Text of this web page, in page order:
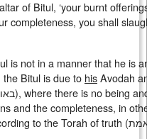
of Bitul, ‘your burnt
completeness, you shall
is not in a manner that he is
Bitul is due to hisAvodah
), where there is no being
and the completeness, in
to the Torah of truth (